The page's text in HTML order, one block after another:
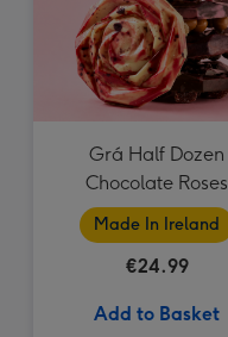
Grá Half Dozen
Chocolate Roses
Made In Ireland
€24.99
Add to Basket